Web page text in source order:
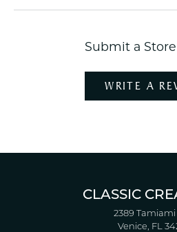
Submit a
WRITE A
CLASSIC
2389 Tamiami
Venice, FL